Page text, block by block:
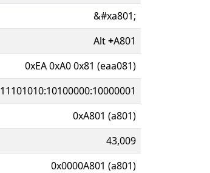
&#xa801;
Alt+A801
0xEA 0xA0 0x81 (eaa081)
11101010:10100000:10000001
0xA801 (a801)
43,009
0x0000A801 (a801)